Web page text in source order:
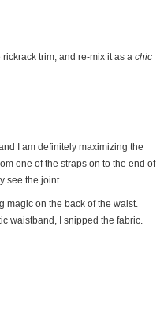
trim, and re-mix it as a chic
I am definitely maximizing the
one of the straps on to the end of
see the joint.
magic on the back of the waist.
waistband, I snipped the fabric.